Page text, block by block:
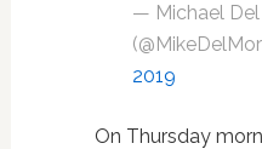
— Michael
2019
On Thursday